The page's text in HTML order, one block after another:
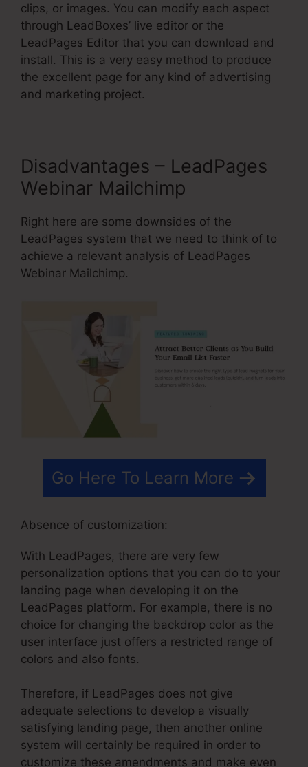
clips, or images. You can modify each aspect
through LeadBoxes’ live editor or the
LeadPages Editor that you can download and
install. This is a very easy method to produce
the excellent page for any kind of advertising
and marketing project.
Disadvantages – LeadPages
Webinar Mailchimp
Right here are some downsides of the
LeadPages system that we need to think of to
achieve a relevant analysis of LeadPages
Webinar Mailchimp.
Go Here To Learn More
Absence of customization:
With LeadPages, there are very few
personalization options that you can do to your
landing page when developing it on the
LeadPages platform. For example, there is no
choice for changing the backdrop color as the
user interface just offers a restricted range of
colors and also fonts.
Therefore, if LeadPages does not give
adequate selections to develop a visually
satisfying landing page, then another online
system will certainly be required in order to
customize these amendments and make even